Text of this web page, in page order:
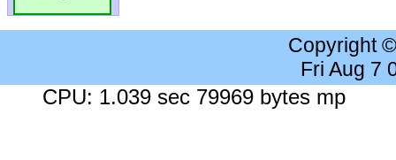
Copyright
Fri Aug 7
CPU: 1.039 sec 79969 bytes mp